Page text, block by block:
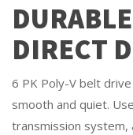
DIRECT
6 PK Poly-V belt
smooth and quiet.
transmission system,